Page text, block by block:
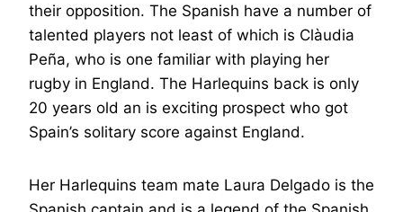
their opposition. The Spanish have a number of
talented players not least of which is Clàudia
Peña, who is one familiar with playing her
rugby in England. The Harlequins back is only
20 years old an is exciting prospect who got
Spain’s solitary score against England.
Her Harlequins team mate Laura Delgado is the